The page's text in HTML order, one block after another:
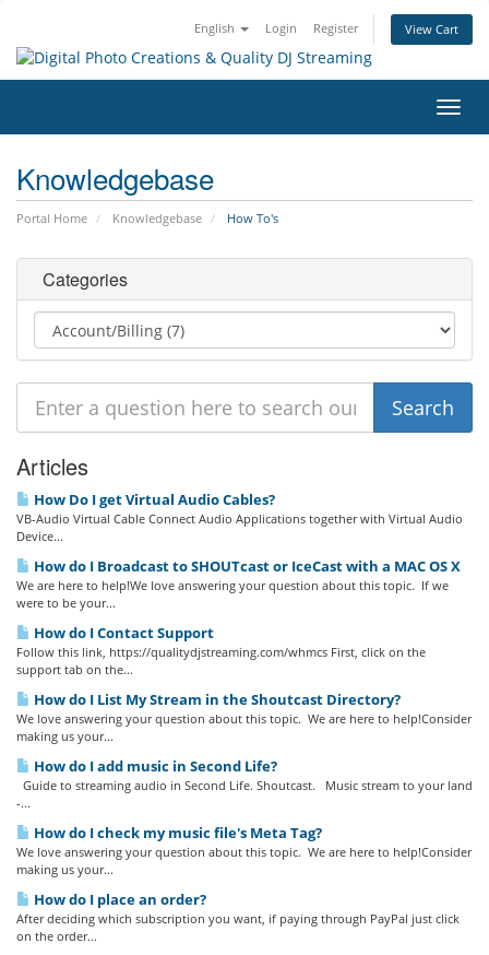
English Login Register View Cart
Knowledgebase
Portal Home Knowledgebase How To's
Categories
Articles
How Do I get Virtual Audio Cables?
VB-Audio Virtual Cable Connect Audio Applications together with Virtual Audio
Device...
How do I Broadcast to SHOUTcast or IceCast with a MAC OS X
We are here to help!We love answering your question about this topic. If we
were to be your...
How do I Contact Support
Follow this link, https://qualitydjstreaming.com/whmcs First, click on the
support tab on the...
How do I List My Stream in the Shoutcast Directory?
We love answering your question about this topic. We are here to help!Consider
making us your...
How do I add music in Second Life?
Guide to streaming audio in Second Life. Shoutcast. Music stream to your land
-...
How do I check my music file's Meta Tag?
We love answering your question about this topic. We are here to help!Consider
making us your...
How do I place an order?
After deciding which subscription you want, if paying through PayPal just click
on the order...